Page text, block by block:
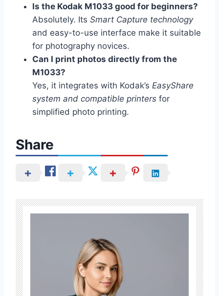
Is the Kodak M1033 good for beginners?
Absolutely. Its Smart Capture technology
and easy-to-use interface make it suitable
for photography novices.
Can I print photos directly from the
M1033?
Yes, it integrates with Kodak’s EasyShare
system and compatible printers for
simplified photo printing.
Share